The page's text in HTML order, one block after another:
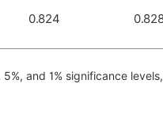
0.824
and 1% significance